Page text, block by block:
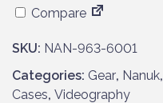
Compare
SKU: NAN-963-6001
Categories: Gear, Nanuk,
Cases, Videography